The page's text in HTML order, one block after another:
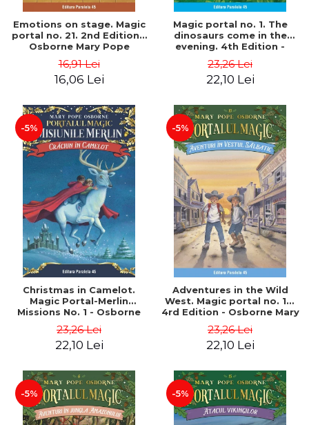
Emotions on stage. Magic
portal no. 21. 2nd Edition -
Osborne Mary Pope
16,91 Lei
16,06 Lei
Magic portal no. 1. The
dinosaurs come in the
evening. 4th Edition -
23,26 Lei
22,10 Lei
-5%
Christmas in Camelot.
Magic Portal-Merlin
Missions No. 1 - Osborne
23,26 Lei
22,10 Lei
-5%
Adventures in the Wild
West. Magic portal no. 10.
4rd Edition - Osborne Mary
23,26 Lei
22,10 Lei
-5% -5%